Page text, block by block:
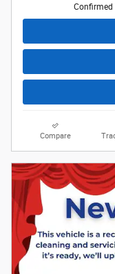
Confirmed
Compare